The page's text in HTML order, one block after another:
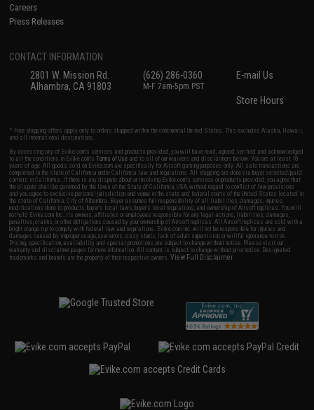
Careers
Press Releases
CONTACT INFORMATION
2801 W. Mission Rd.
Alhambra, CA 91803
(626) 286-0360
M-F 7am-5pm PST
E-mail Us
Store Hours
* Free shipping offers apply only to orders shipped within the continental United States. This excludes Alaska, Hawaii,
and all international destinations.
By accessing any of Evike.com's services and products provided, you will have read, agreed, verified and acknowledged
to all the conditions in Evike.com'sTerms of Use and to all of our waivers and disclaimers below: You are at least 18
years of age. All goods sold on Evike.com are specifically for Airsoft gaming purposes only. All sale transactions are
completed in the state of California under California law and regulations. All shipping are done via buyer selected/paid
carriers in California. If there is any dispute about or involving Evike.com's services or products provided, you agree that
the dispute shall be governed by the laws of the State of California, USA, without regard to conflict of law provisions
and you agree to exclusive personal jurisdiction and venue in the state and federal courts of the United States located in
the state of California, City of Alhambra. Buyer assumes full responsibility of all liabilities, damages, injuries,
modifications done to products, buyer's local laws, buyer's local regulations, and ownership of Airsoft replicas. You will
not hold Evike.com Inc., its owners, affiliates or employees responsible for any legal actions, liabilities, damages,
penalties, claims, or other obligations caused by your ownership of Airsoft replicas. All Airsoft replicas are sold with a
bright orange tip to comply with federal law and regulations. Evike.com Inc. will not be responsible for injuries and
damages caused by improper usage, user errors, crazy stunts, lack of adult supervision, or willful ignorance to risk.
Pricing, specification, availability and special promotions are subject to change without notice. Please visit our
warranty and disclaimer pages for more information. All content is subject to change without prior notice. Designated
trademarks and brands are the property of their respective owners.View Full Disclaimer